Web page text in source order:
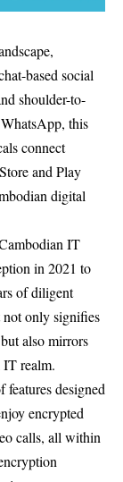
based social
shoulder-to-
this
connect
and Play
digital
IT
in 2021 to
of diligent
not only signifies
also mirrors
IT realm.
designed
encrypted
calls, all within